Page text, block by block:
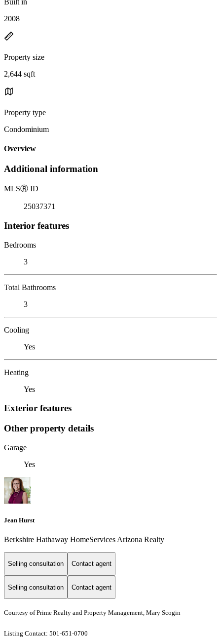
2008
Property size
2,644 sqft
Property type
Condominium
Overview
Additional information
MLSⓇ ID
25037371
Interior features
Bedrooms
3
Total Bathrooms
3
Cooling
Yes
Heating
Yes
Exterior features
Other property details
Garage
Yes
Jean Hurst
Berkshire Hathaway HomeServices Arizona Realty
Selling consultation Contact agent
Selling consultation Contact agent
Courtesy of Prime Realty and Property Management, Mary Scogin
Listing Contact: 501-651-0700